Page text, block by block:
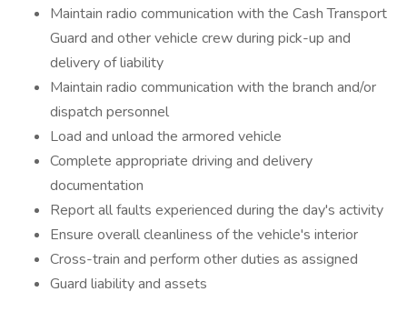
Maintain radio communication with the Cash Transport
Guard and other vehicle crew during pick-up and
delivery of liability
Maintain radio communication with the branch and/or
dispatch personnel
Load and unload the armored vehicle
Complete appropriate driving and delivery
documentation
Report all faults experienced during the day's activity
Ensure overall cleanliness of the vehicle's interior
Cross-train and perform other duties as assigned
Guard liability and assets